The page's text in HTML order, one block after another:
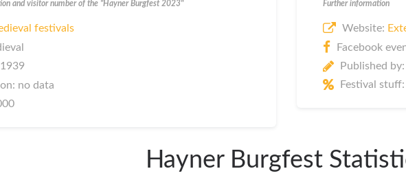
and visitor number of the "Hayner Burgfest 2023"
festivals
no data
Further information
Website:
Facebook
Published
Festival stuff:
Hayner Burgfest